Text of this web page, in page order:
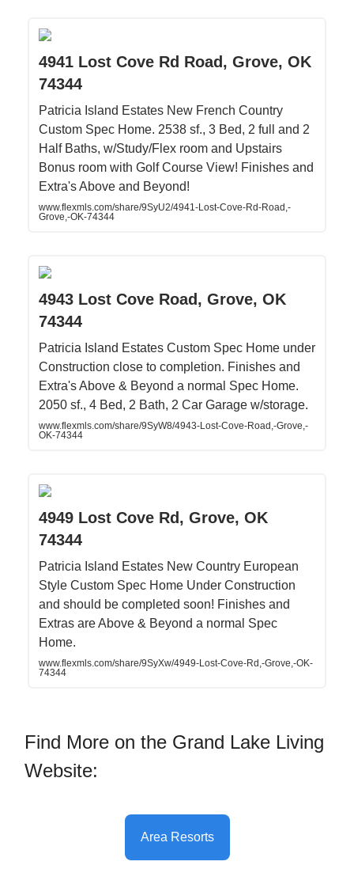
4941 Lost Cove Rd Road, Grove, OK
74344
Patricia Island Estates New French Country
Custom Spec Home. 2538 sf., 3 Bed, 2 full and 2
Half Baths, w/Study/Flex room and Upstairs
Bonus room with Golf Course View! Finishes and
Extra's Above and Beyond!
www.flexmls.com/share/9SyU2/4941-Lost-Cove-Rd-Road,-
Grove,-OK-74344
4943 Lost Cove Road, Grove, OK
74344
Patricia Island Estates Custom Spec Home under
Construction close to completion. Finishes and
Extra's Above & Beyond a normal Spec Home.
2050 sf., 4 Bed, 2 Bath, 2 Car Garage w/storage.
www.flexmls.com/share/9SyW8/4943-Lost-Cove-Road,-Grove,-
OK-74344
4949 Lost Cove Rd, Grove, OK
74344
Patricia Island Estates New Country European
Style Custom Spec Home Under Construction
and should be completed soon! Finishes and
Extras are Above & Beyond a normal Spec
Home.
www.flexmls.com/share/9SyXw/4949-Lost-Cove-Rd,-Grove,-OK-
74344
Find More on the Grand Lake Living
Website:
Area Resorts